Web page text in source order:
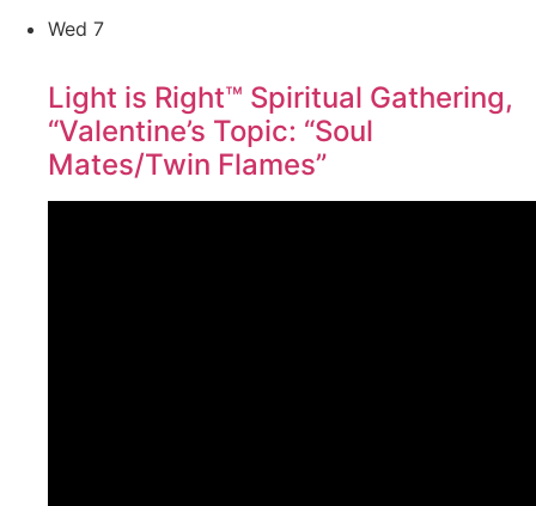
Wed 7
Light is Right™ Spiritual Gathering,
“Valentine’s Topic: “Soul
Mates/Twin Flames”